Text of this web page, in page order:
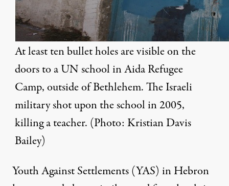
At least ten bullet holes are visible on the
doors to a UN school in Aida Refugee
Camp, outside of Bethlehem. The Israeli
military shot upon the school in 2005,
killing a teacher. (Photo: Kristian Davis
Bailey)
Youth Against Settlements(YAS) in Hebron